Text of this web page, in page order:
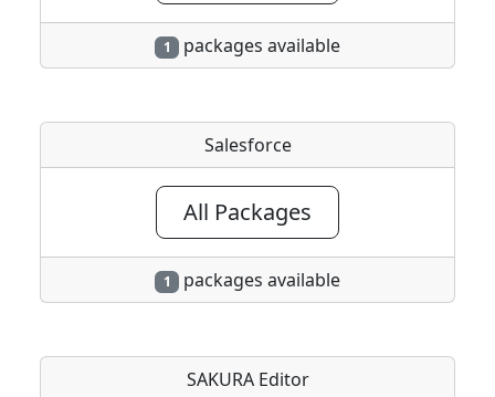
1 packages available
Salesforce
All Packages
1 packages available
SAKURA Editor